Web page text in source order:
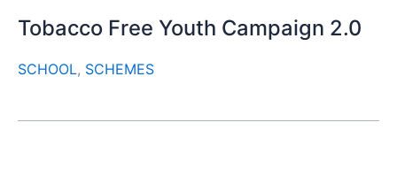
Tobacco Free Youth Campaign 2.0
SCHOOL, SCHEMES